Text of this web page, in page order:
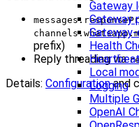
Gateway
Gateway
Health
Local
Logging
Multiple
OpenAI
prefix)
Reply threading via
Details: Configurationand